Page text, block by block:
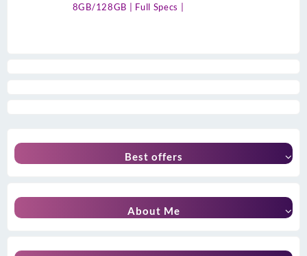
8GB/128GB | Full Specs |
Best offers
About Me